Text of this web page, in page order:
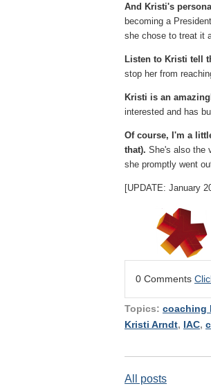
And Kristi's
becoming a
she chose to treat it
Listen to Kristi tell
stop her from
Kristi is an
interested and has
Of course, I'm a
that). She's also the
she promptly went
[UPDATE: January
0 Comments
Topics: coaching
Kristi Arndt, IAC,
All posts